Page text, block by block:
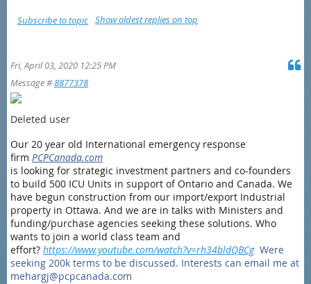
Show oldest replies on top
Subscribe to topic
Fri, April 03, 2020 12:25 PM
Message #8877378
Deleted user
Our 20 year old International emergency response
firm PCPCanada.com
is looking for strategic investment partners and co-founders
to build 500 ICU Units in support of Ontario and Canada. We
have begun construction from our import/export Industrial
property in Ottawa. And we are in talks with Ministers and
funding/purchase agencies seeking these solutions. Who
wants to join a world class team and
effort? https://www.youtube.com/watch?v=rh34bldQBCgWere
seeking 200k terms to be discussed. Interests can email me at
mehargj@pcpcanada.com